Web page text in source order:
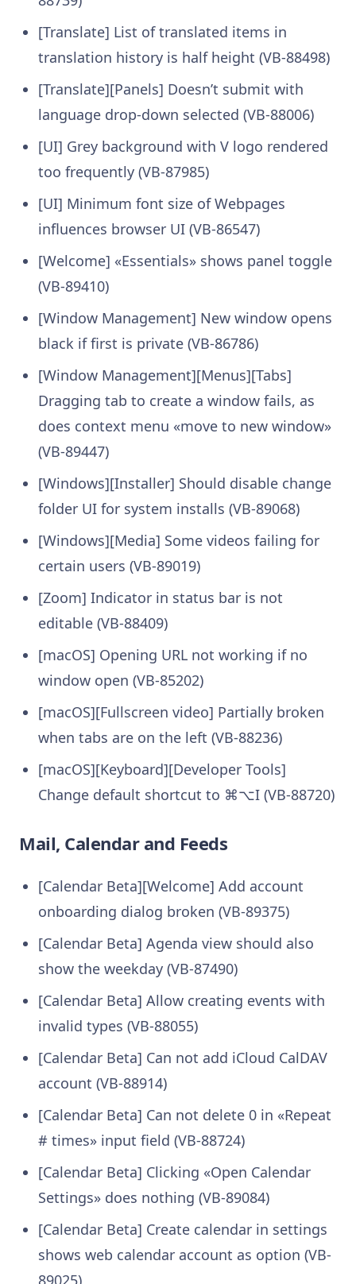
[Translate] List of translated items in
translation history is half height (VB-88498)
[Translate][Panels] Doesn’t submit with
language drop-down selected (VB-88006)
[UI] Grey background with V logo rendered
too frequently (VB-87985)
[UI] Minimum font size of Webpages
influences browser UI (VB-86547)
[Welcome] «Essentials» shows panel toggle
(VB-89410)
[Window Management] New window opens
black if first is private (VB-86786)
[Window Management][Menus][Tabs]
Dragging tab to create a window fails, as
does context menu «move to new window»
(VB-89447)
[Windows][Installer] Should disable change
folder UI for system installs (VB-89068)
[Windows][Media] Some videos failing for
certain users (VB-89019)
[Zoom] Indicator in status bar is not
editable (VB-88409)
[macOS] Opening URL not working if no
window open (VB-85202)
[macOS][Fullscreen video] Partially broken
when tabs are on the left (VB-88236)
[macOS][Keyboard][Developer Tools]
Change default shortcut to ⌘⌥I (VB-88720)
Mail, Calendar and Feeds
[Calendar Beta][Welcome] Add account
onboarding dialog broken (VB-89375)
[Calendar Beta] Agenda view should also
show the weekday (VB-87490)
[Calendar Beta] Allow creating events with
invalid types (VB-88055)
[Calendar Beta] Can not add iCloud CalDAV
account (VB-88914)
[Calendar Beta] Can not delete 0 in «Repeat
# times» input field (VB-88724)
[Calendar Beta] Clicking «Open Calendar
Settings» does nothing (VB-89084)
[Calendar Beta] Create calendar in settings
shows web calendar account as option (VB-
89025)